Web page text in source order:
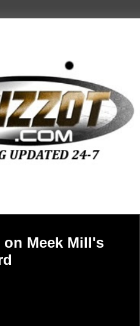
Meek Mill's